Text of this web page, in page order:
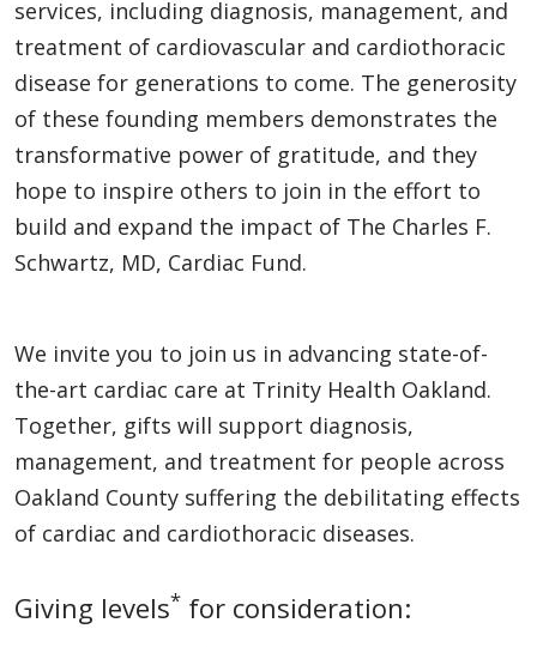
services, including diagnosis, management, and
treatment of cardiovascular and cardiothoracic
disease for generations to come. The generosity
of these founding members demonstrates the
transformative power of gratitude, and they
hope to inspire others to join in the effort to
build and expand the impact of The Charles F.
Schwartz, MD, Cardiac Fund.
We invite you to join us in advancing state-of-
the-art cardiac care at Trinity Health Oakland.
Together, gifts will support diagnosis,
management, and treatment for people across
Oakland County suffering the debilitating effects
of cardiac and cardiothoracic diseases.
Giving levels* for consideration: